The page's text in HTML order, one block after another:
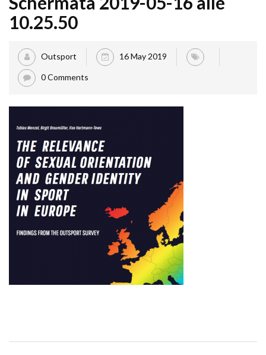
10.25.50
Outsport 16 May 2019
0 Comments